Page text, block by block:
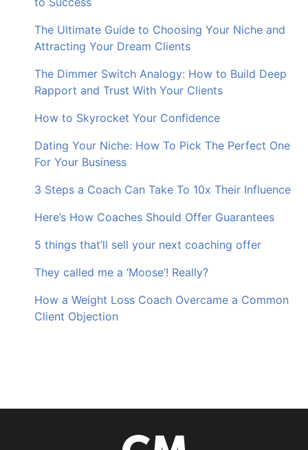
The Ultimate Guide to Choosing Your Niche and
Attracting Your Dream Clients
The Dimmer Switch Analogy: How to Build Deep
Rapport and Trust With Your Clients
How to Skyrocket Your Confidence
Dating Your Niche: How To Pick The Perfect One
For Your Business
3 Steps a Coach Can Take To 10x Their Influence
Here’s How Coaches Should Offer Guarantees
5 things that’ll sell your next coaching offer
They called me a ‘Moose’! Really?
How a Weight Loss Coach Overcame a Common
Client Objection